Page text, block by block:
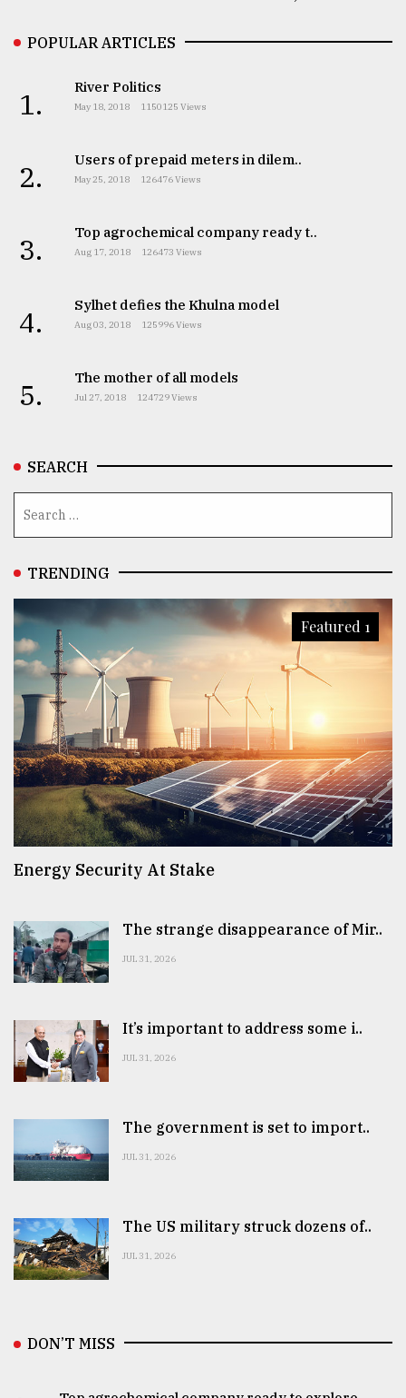
POPULAR ARTICLES
1. River Politics
May 18, 2018 1150125 Views
2. Users of prepaid meters in dilem..
May 25, 2018 126476 Views
3. Top agrochemical company ready t..
Aug 17, 2018 126473 Views
4. Sylhet defies the Khulna model
Aug 03, 2018 125996 Views
5. The mother of all models
Jul 27, 2018 124729 Views
SEARCH
TRENDING
Featured 1
Energy Security At Stake
The strange disappearance of Mir..
JUL 31, 2026
It’s important to address some i..
JUL 31, 2026
The government is set to import..
JUL 31, 2026
The US military struck dozens of..
JUL 31, 2026
DON’T MISS